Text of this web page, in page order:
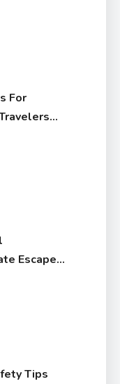
For
Escape
Tips